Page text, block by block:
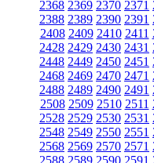
2368 2369 2370 2371
2388 2389 2390 2391
2408 2409 2410 2411
2428 2429 2430 2431
2448 2449 2450 2451
2468 2469 2470 2471
2488 2489 2490 2491
2508 2509 2510 2511
2528 2529 2530 2531
2548 2549 2550 2551
2568 2569 2570 2571
2588 2589 2590 2591